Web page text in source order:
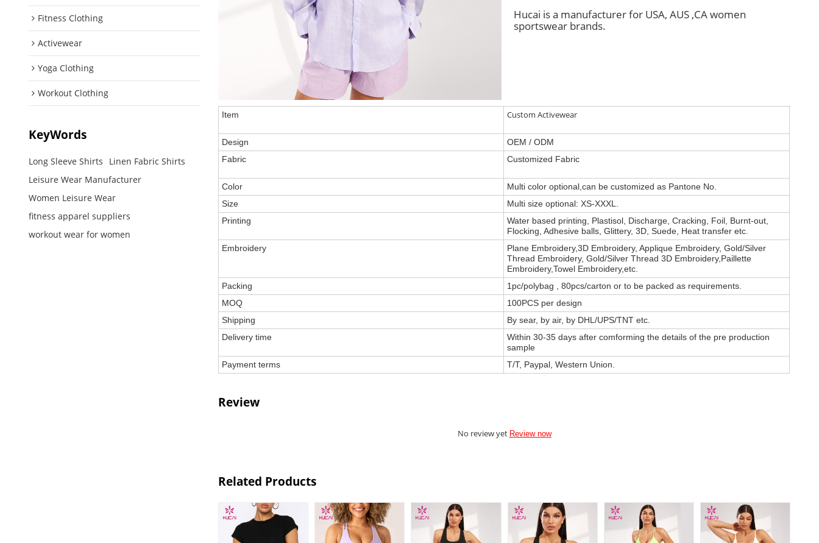
Fitness Clothing
Activewear
Yoga Clothing
Workout Clothing
KeyWords
Long Sleeve Shirts
Linen Fabric Shirts
Leisure Wear Manufacturer
Women Leisure Wear
fitness apparel suppliers
workout wear for women
Hucai is a manufacturer for USA, AUS ,CA women
sportswear brands.
Item Custom Activewear
Design
OEM / ODM
Fabric
Customized Fabric
Color
Multi color optional,can be customized as Pantone No.
Size
Multi size optional: XS-XXXL.
Printing
Water based printing, Plastisol, Discharge, Cracking, Foil, Burnt-out,
Flocking, Adhesive balls, Glittery, 3D, Suede, Heat transfer etc.
Embroidery
Plane Embroidery,3D Embroidery, Applique Embroidery, Gold/Silver
Thread Embroidery, Gold/Silver Thread 3D Embroidery,Paillette
Embroidery,Towel Embroidery,etc.
Packing
1pc/polybag , 80pcs/carton or to be packed as requirements.
MOQ
100PCS per design
Shipping
By sear, by air, by DHL/UPS/TNT etc.
Delivery time
Within 30-35 days after comforming the details of the pre production
sample
Payment terms
T/T, Paypal, Western Union.
Review
No review yet Review now
Related Products